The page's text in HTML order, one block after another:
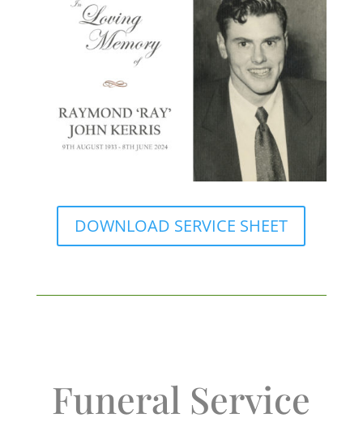
DOWNLOAD SERVICE SHEET
Funeral Service